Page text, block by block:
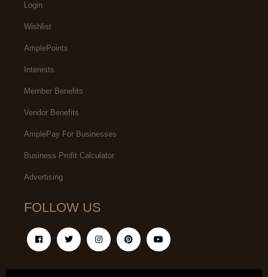
Login
Wishlist
AmplePoints
Interests
Member Benefits
Vendor Benefits
AmplePay For Businesses
Business Profit Calculator
Advertising
FOLLOW US